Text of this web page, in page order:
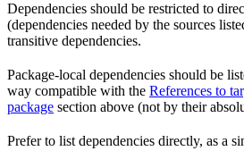
Dependencies should be restricted to
(dependencies needed by the sources
transitive dependencies.
Package-local dependencies should be
way compatible with the References to
package section above (not by their
Prefer to list dependencies directly, as a